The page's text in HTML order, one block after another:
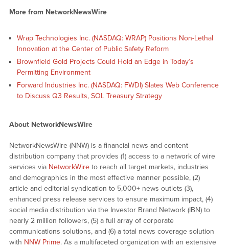
More from NetworkNewsWire
Wrap Technologies Inc. (NASDAQ: WRAP) Positions Non-Lethal
Innovation at the Center of Public Safety Reform
Brownfield Gold Projects Could Hold an Edge in Today’s
Permitting Environment
Forward Industries Inc. (NASDAQ: FWDI) Slates Web Conference
to Discuss Q3 Results, SOL Treasury Strategy
About NetworkNewsWire
NetworkNewsWire (NNW) is a financial news and content
distribution company that provides (1) access to a network of wire
services via NetworkWireto reach all target markets, industries
and demographics in the most effective manner possible, (2)
article and editorial syndication to 5,000+ news outlets (3),
enhanced press release services to ensure maximum impact, (4)
social media distribution via the Investor Brand Network (IBN) to
nearly 2 million followers, (5) a full array of corporate
communications solutions, and (6) a total news coverage solution
with NNW Prime. As a multifaceted organization with an extensive